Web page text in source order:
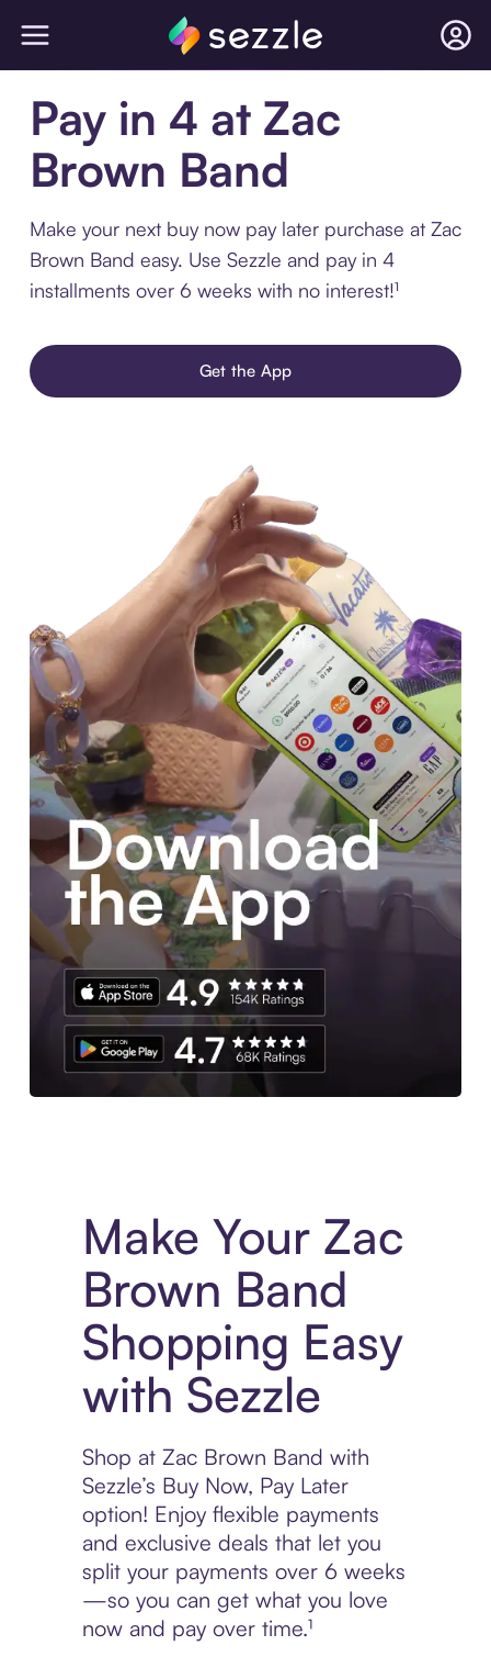
Pay in 4 at Zac
Brown Band
Make your next buy now pay later purchase at Zac
Brown Band easy. Use Sezzle and pay in 4
installments over 6 weeks with no interest!¹
Get the App
Make Your Zac
Brown Band
Shopping Easy
with Sezzle
Shop at Zac Brown Band with
Sezzle’s Buy Now, Pay Later
option! Enjoy flexible payments
and exclusive deals that let you
split your payments over 6 weeks
—so you can get what you love
now and pay over time.¹